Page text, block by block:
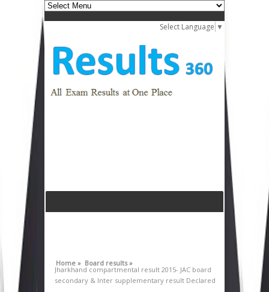
Select Language ▼
Home » Board results »
Jharkhand compartmental result 2015- JAC board
secondary & Inter supplementary result Declared